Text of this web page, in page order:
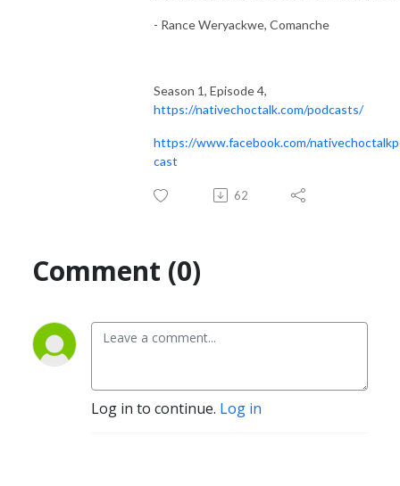
- Rance Weryackwe, Comanche
Season 1, Episode 4,
https://nativechoctalk.com/podcasts/
https://www.facebook.com/
cast
62
Comment (0)
Log in to continue. Log in